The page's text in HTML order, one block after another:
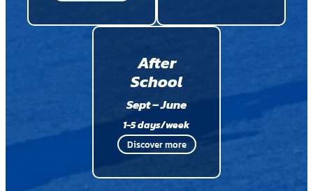
After
School
Sept – June
1-5 days/week
Discover more